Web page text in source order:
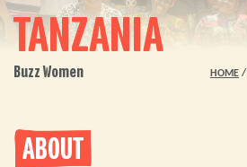
TANZANIA
Buzz Women HOME /
ABOUT